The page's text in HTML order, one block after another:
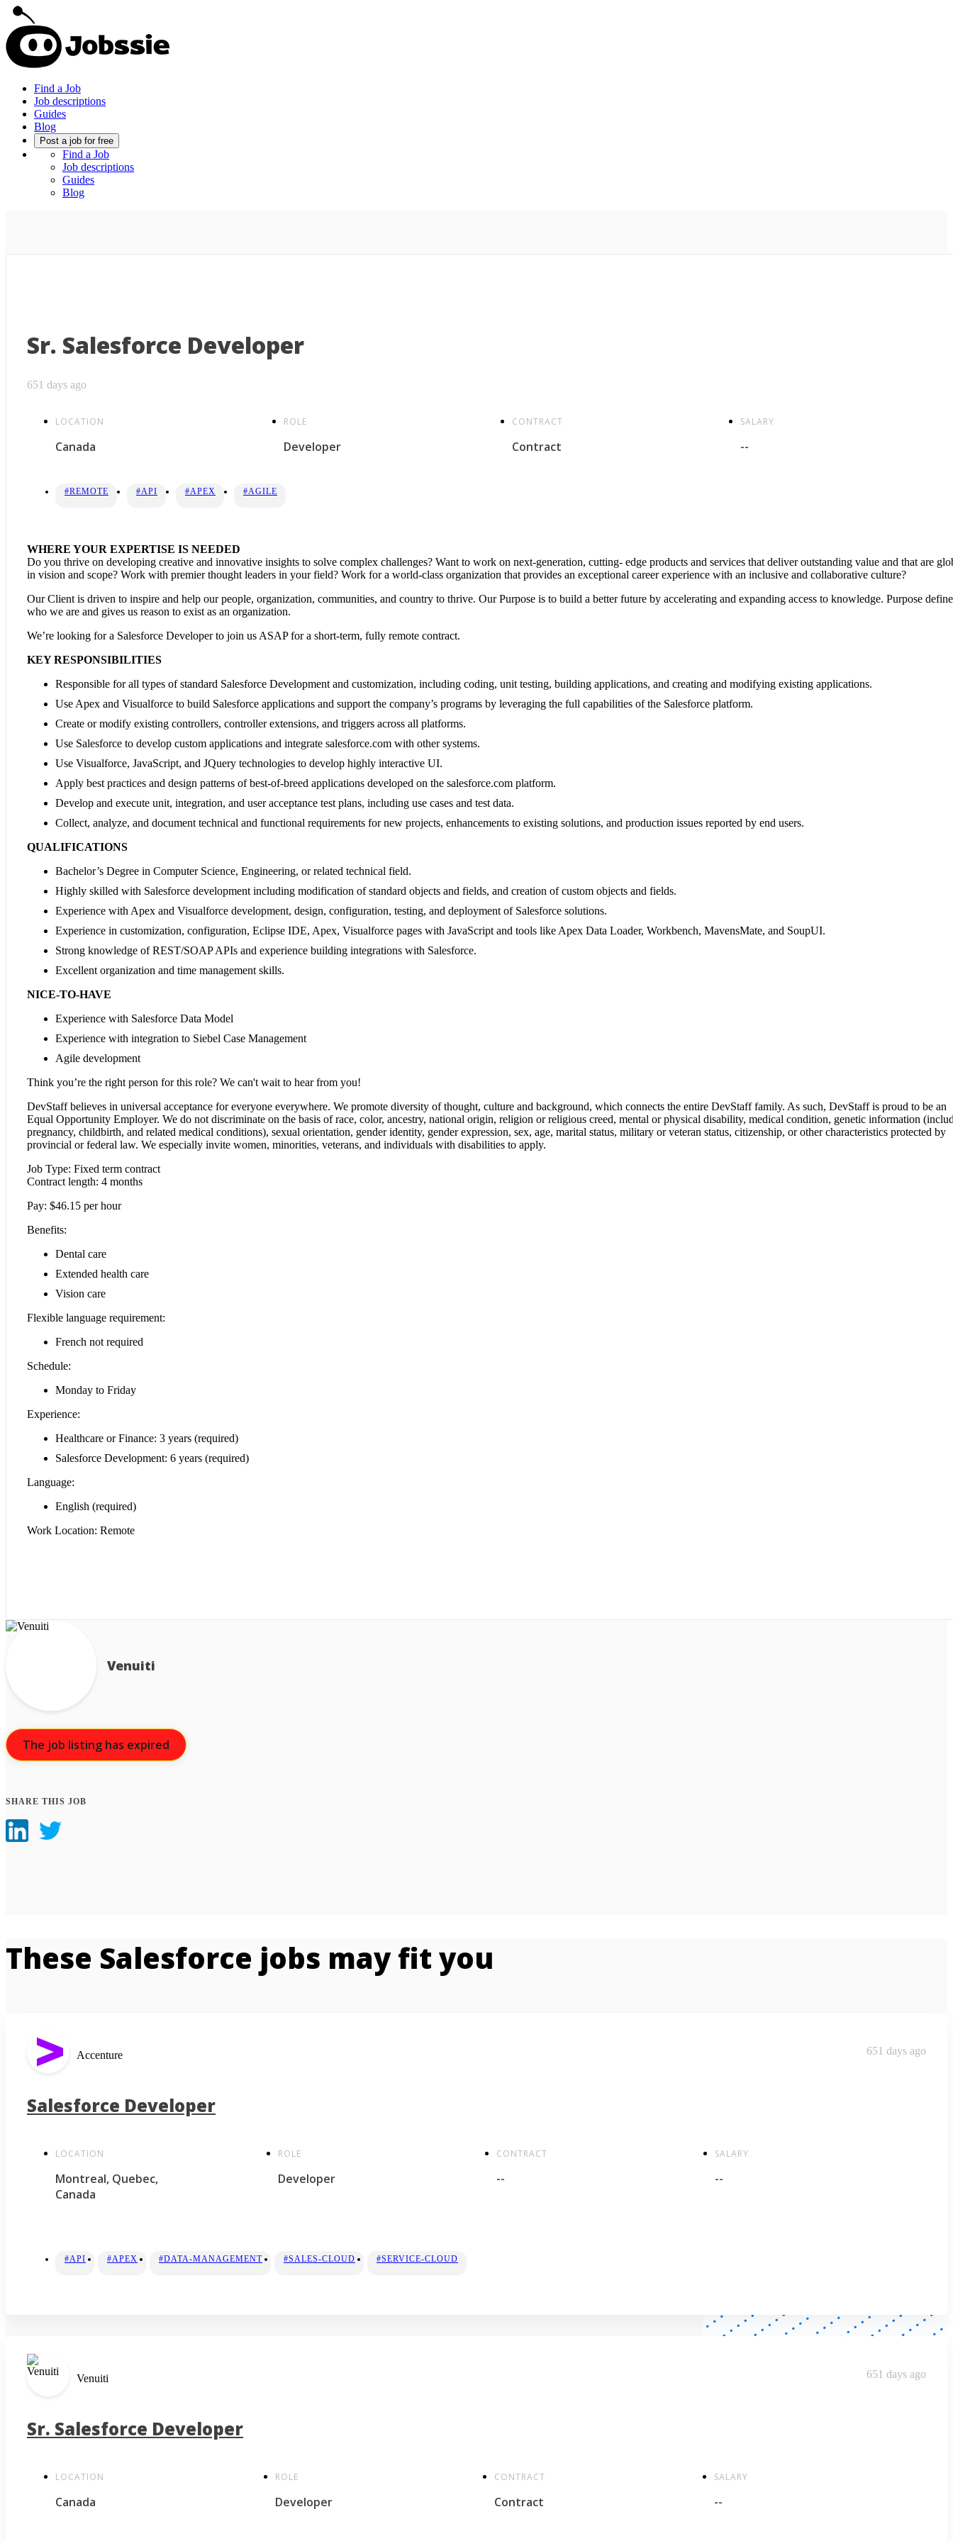
Find a Job
Job descriptions
Guides
Blog
Post a job for free
Find a Job
Job descriptions
Guides
Blog
Sr. Salesforce Developer
651 days ago
LOCATION
Canada
ROLE
Developer
CONTRACT
Contract
SALARY
--
#REMOTE #API #APEX #AGILE
WHERE YOUR EXPERTISE IS NEEDED
Do you thrive on developing creative and innovative insights to solve complex challenges? Want to work on next-generation, cutting- edge products and services that deliver outstanding value and that are
in vision and scope? Work with premier thought leaders in your field? Work for a world-class organization that provides an exceptional career experience with an inclusive and collaborative culture?
Our Client is driven to inspire and help our people, organization, communities, and country to thrive. Our Purpose is to build a better future by accelerating and expanding access to knowledge. Purpose
who we are and gives us reason to exist as an organization.
We’re looking for a Salesforce Developer to join us ASAP for a short-term, fully remote contract.
KEY RESPONSIBILITIES
Responsible for all types of standard Salesforce Development and customization, including coding, unit testing, building applications, and creating and modifying existing applications.
Use Apex and Visualforce to build Salesforce applications and support the company’s programs by leveraging the full capabilities of the Salesforce platform.
Create or modify existing controllers, controller extensions, and triggers across all platforms.
Use Salesforce to develop custom applications and integrate salesforce.com with other systems.
Use Visualforce, JavaScript, and JQuery technologies to develop highly interactive UI.
Apply best practices and design patterns of best-of-breed applications developed on the salesforce.com platform.
Develop and execute unit, integration, and user acceptance test plans, including use cases and test data.
Collect, analyze, and document technical and functional requirements for new projects, enhancements to existing solutions, and production issues reported by end users.
QUALIFICATIONS
Bachelor’s Degree in Computer Science, Engineering, or related technical field.
Highly skilled with Salesforce development including modification of standard objects and fields, and creation of custom objects and fields.
Experience with Apex and Visualforce development, design, configuration, testing, and deployment of Salesforce solutions.
Experience in customization, configuration, Eclipse IDE, Apex, Visualforce pages with JavaScript and tools like Apex Data Loader, Workbench, MavensMate, and SoupUI.
Strong knowledge of REST/SOAP APIs and experience building integrations with Salesforce.
Excellent organization and time management skills.
NICE-TO-HAVE
Experience with Salesforce Data Model
Experience with integration to Siebel Case Management
Agile development
Think you’re the right person for this role? We can't wait to hear from you!
DevStaff believes in universal acceptance for everyone everywhere. We promote diversity of thought, culture and background, which connects the entire DevStaff family. As such, DevStaff is proud to be an
Equal Opportunity Employer. We do not discriminate on the basis of race, color, ancestry, national origin, religion or religious creed, mental or physical disability, medical condition, genetic information
pregnancy, childbirth, and related medical conditions), sexual orientation, gender identity, gender expression, sex, age, marital status, military or veteran status, citizenship, or other characteristics protected by
provincial or federal law. We especially invite women, minorities, veterans, and individuals with disabilities to apply.
Job Type: Fixed term contract
Contract length: 4 months
Pay: $46.15 per hour
Benefits:
Dental care
Extended health care
Vision care
Flexible language requirement:
French not required
Schedule:
Monday to Friday
Experience:
Healthcare or Finance: 3 years (required)
Salesforce Development: 6 years (required)
Language:
English (required)
Work Location: Remote
Venuiti
The job listing has expired
SHARE THIS JOB
These Salesforce jobs may fit you
Accenture 651 days ago
Salesforce Developer
LOCATION
Montreal, Quebec,
Canada
ROLE
Developer
CONTRACT
--
SALARY
--
#API #APEX #DATA-MANAGEMENT #SALES-CLOUD #SERVICE-CLOUD
Venuiti 651 days ago
Sr. Salesforce Developer
LOCATION
Canada
ROLE
Developer
CONTRACT
Contract
SALARY
--